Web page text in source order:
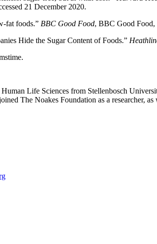
21 December 2020.
fat foods.” BBC Good Food, BBC Good Food,
Hide the Sugar Content of Foods.”
Life Sciences from Stellenbosch
The Noakes Foundation as a researcher,